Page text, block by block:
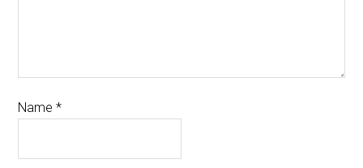
Name*